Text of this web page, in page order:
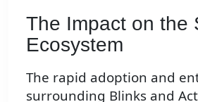
The Impact on the
Ecosystem
The rapid adoption and
surrounding Blinks and